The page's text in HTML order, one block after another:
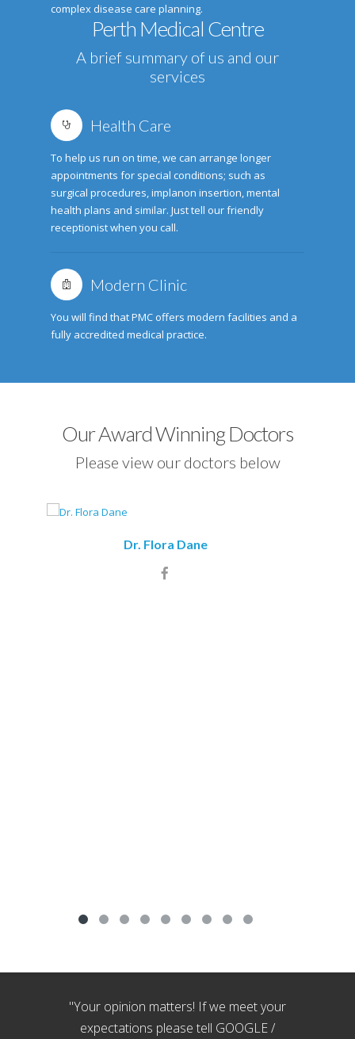
complex disease care planning.
Perth Medical Centre
A brief summary of us and our
services
Health Care
To help us run on time, we can arrange longer
appointments for special conditions; such as
surgical procedures, implanon insertion, mental
health plans and similar. Just tell our friendly
receptionist when you call.
Modern Clinic
You will find that PMC offers modern facilities and a
fully accredited medical practice.
Our Award Winning Doctors
Please view our doctors below
Dr. Flora Dane
"Your opinion matters! If we meet your
expectations please tell GOOGLE /